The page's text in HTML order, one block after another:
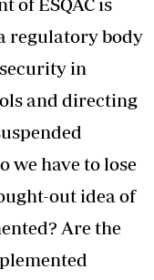
regulatory body
in
and directing
we have to lose
out idea of
Are the